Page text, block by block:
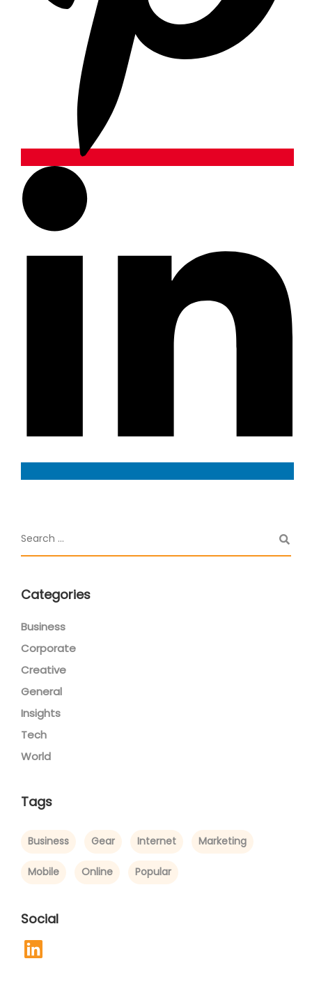
Categories
Business
Corporate
Creative
General
Insights
Tech
World
Tags
Business Gear Internet Marketing
Mobile Online Popular
Social